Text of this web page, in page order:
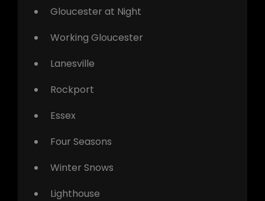
Gloucester at Night
Working Gloucester
Lanesville
Rockport
Essex
Four Seasons
Winter Snows
Lighthouse